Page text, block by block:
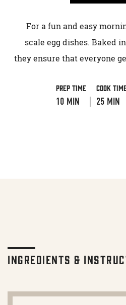
For a fun and easy
scale egg dishes. Baked
they ensure that everyone
Prep Time
10 MIN
Cook
25 MIN
Ingredients &